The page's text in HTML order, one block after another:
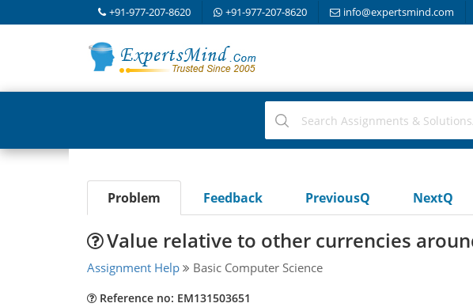
+91-977-207-8620 +91-977-207-8620 info@expertsmind.com
Problem Feedback PreviousQ NextQ
Value relative to other currencies
Assignment Help Basic Computer Science
Reference no: EM131503651